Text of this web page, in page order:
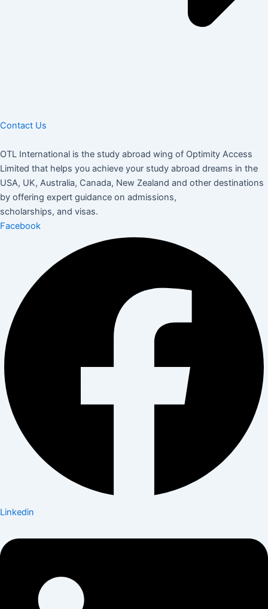
Contact Us
OTL International is the study abroad wing of Optimity Access
Limited that helps you achieve your study abroad dreams in the
USA, UK, Australia, Canada, New Zealand and other destinations
by offering expert guidance on admissions,
scholarships, and visas.
Facebook
Linkedin